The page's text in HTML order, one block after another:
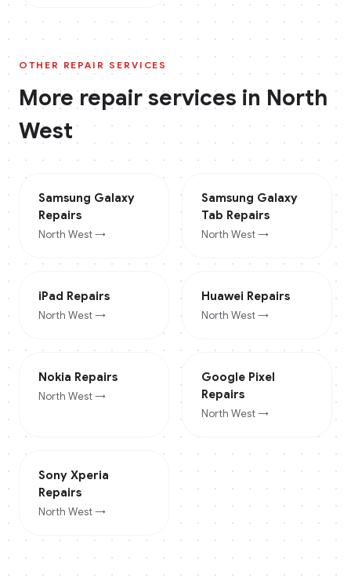
OTHER REPAIR SERVICES
More repair services in North
West
Samsung Galaxy
Repairs
North West→
Samsung Galaxy
Tab Repairs
North West→
iPad Repairs
North West→
Huawei Repairs
North West→
Nokia Repairs
North West→
Google Pixel
Repairs
North West→
Sony Xperia
Repairs
North West→